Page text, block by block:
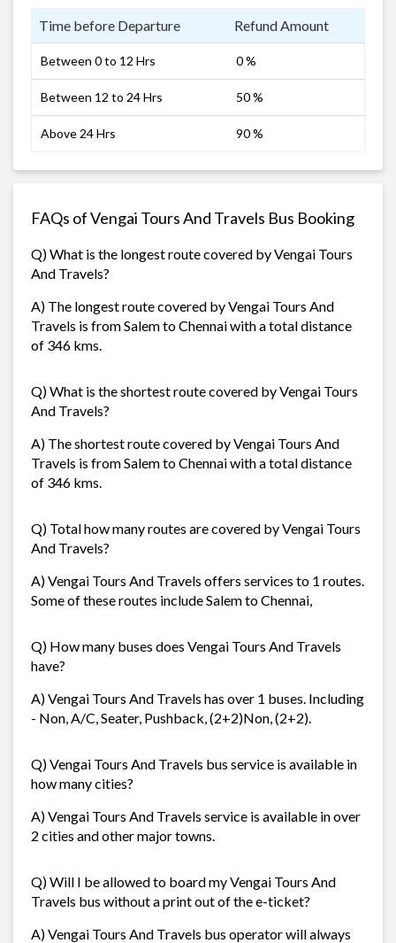
Time before Departure Refund Amount
Between 0 to 12 Hrs 0 %
Between 12 to 24 Hrs 50 %
Above 24 Hrs 90 %
FAQs of Vengai Tours And Travels Bus Booking
Q) What is the longest route covered by Vengai Tours
And Travels?
A) The longest route covered by Vengai Tours And
Travels is from Salem to Chennai with a total distance
of 346 kms.
Q) What is the shortest route covered by Vengai Tours
And Travels?
A) The shortest route covered by Vengai Tours And
Travels is from Salem to Chennai with a total distance
of 346 kms.
Q) Total how many routes are covered by Vengai Tours
And Travels?
A) Vengai Tours And Travels offers services to 1 routes.
Some of these routes include Salem to Chennai,
Q) How many buses does Vengai Tours And Travels
have?
A) Vengai Tours And Travels has over 1 buses. Including
- Non, A/C, Seater, Pushback, (2+2)Non, (2+2).
Q) Vengai Tours And Travels bus service is available in
how many cities?
A) Vengai Tours And Travels service is available in over
2 cities and other major towns.
Q) Will I be allowed to board my Vengai Tours And
Travels bus without a print out of the e-ticket?
A) Vengai Tours And Travels bus operator will always